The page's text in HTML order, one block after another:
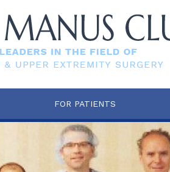
FOR PATIENTS